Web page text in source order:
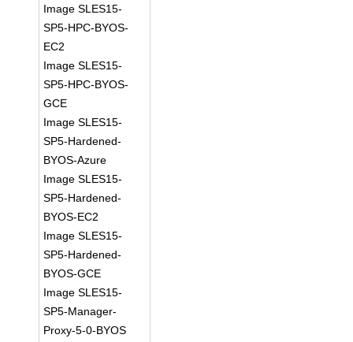
Image SLES15-
SP5-HPC-BYOS-
EC2
Image SLES15-
SP5-HPC-BYOS-
GCE
Image SLES15-
SP5-Hardened-
BYOS-Azure
Image SLES15-
SP5-Hardened-
BYOS-EC2
Image SLES15-
SP5-Hardened-
BYOS-GCE
Image SLES15-
SP5-Manager-
Proxy-5-0-BYOS